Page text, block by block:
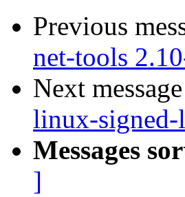
Previous
net-tools
Next
linux-signed-
Messages
]